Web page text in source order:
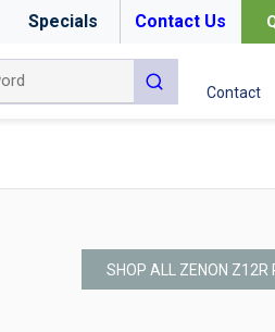
Specials Contact Us
submit search
Contact
SHOP ALL ZENON Z12R